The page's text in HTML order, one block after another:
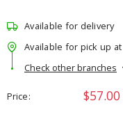
Available for delivery
Available for pick up at
Check other branches
Price $57.00